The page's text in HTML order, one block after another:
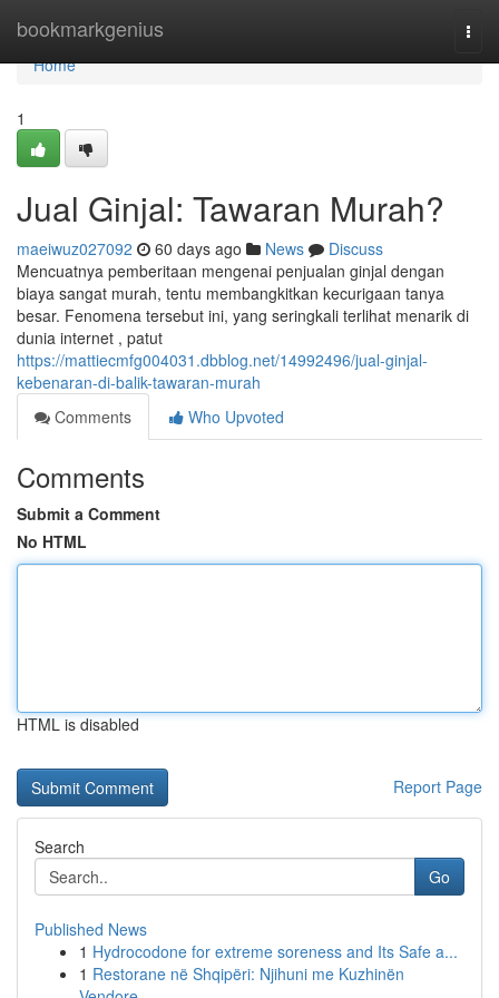
bookmarkgenius
Home
Home
1
Jual Ginjal: Tawaran Murah?
maeiwuz027092 60 days ago News
Discuss
Mencuatnya pemberitaan mengenai penjualan ginjal dengan
biaya sangat murah, tentu membangkitkan kecurigaan tanya
besar. Fenomena tersebut ini, yang seringkali terlihat menarik di
dunia internet , patut
https://mattiecmfg004031.dbblog.net/14992496/jual-ginjal-
kebenaran-di-balik-tawaran-murah
Comments
Who Upvoted
Comments
Submit a Comment
No HTML
HTML is disabled
Report Page
Search
Go
Published News
1 Hydrocodone for extreme soreness and Its Safe a...
1 Restorane në Shqipëri: Njihuni me Kuzhinën